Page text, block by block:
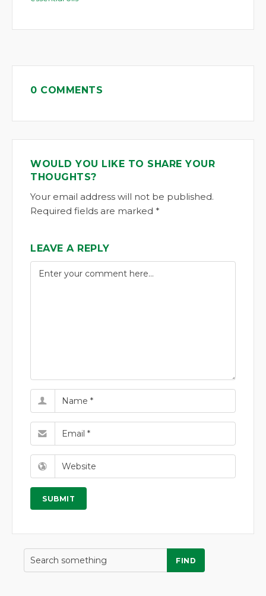
0 COMMENTS
WOULD YOU LIKE TO SHARE YOUR
THOUGHTS?
Your email address will not be published.
Required fields are marked *
LEAVE A REPLY
FIND